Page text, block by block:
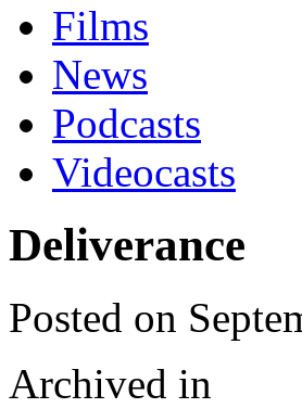
Films
News
Podcasts
Videocasts
Deliverance
Posted on
Archived in